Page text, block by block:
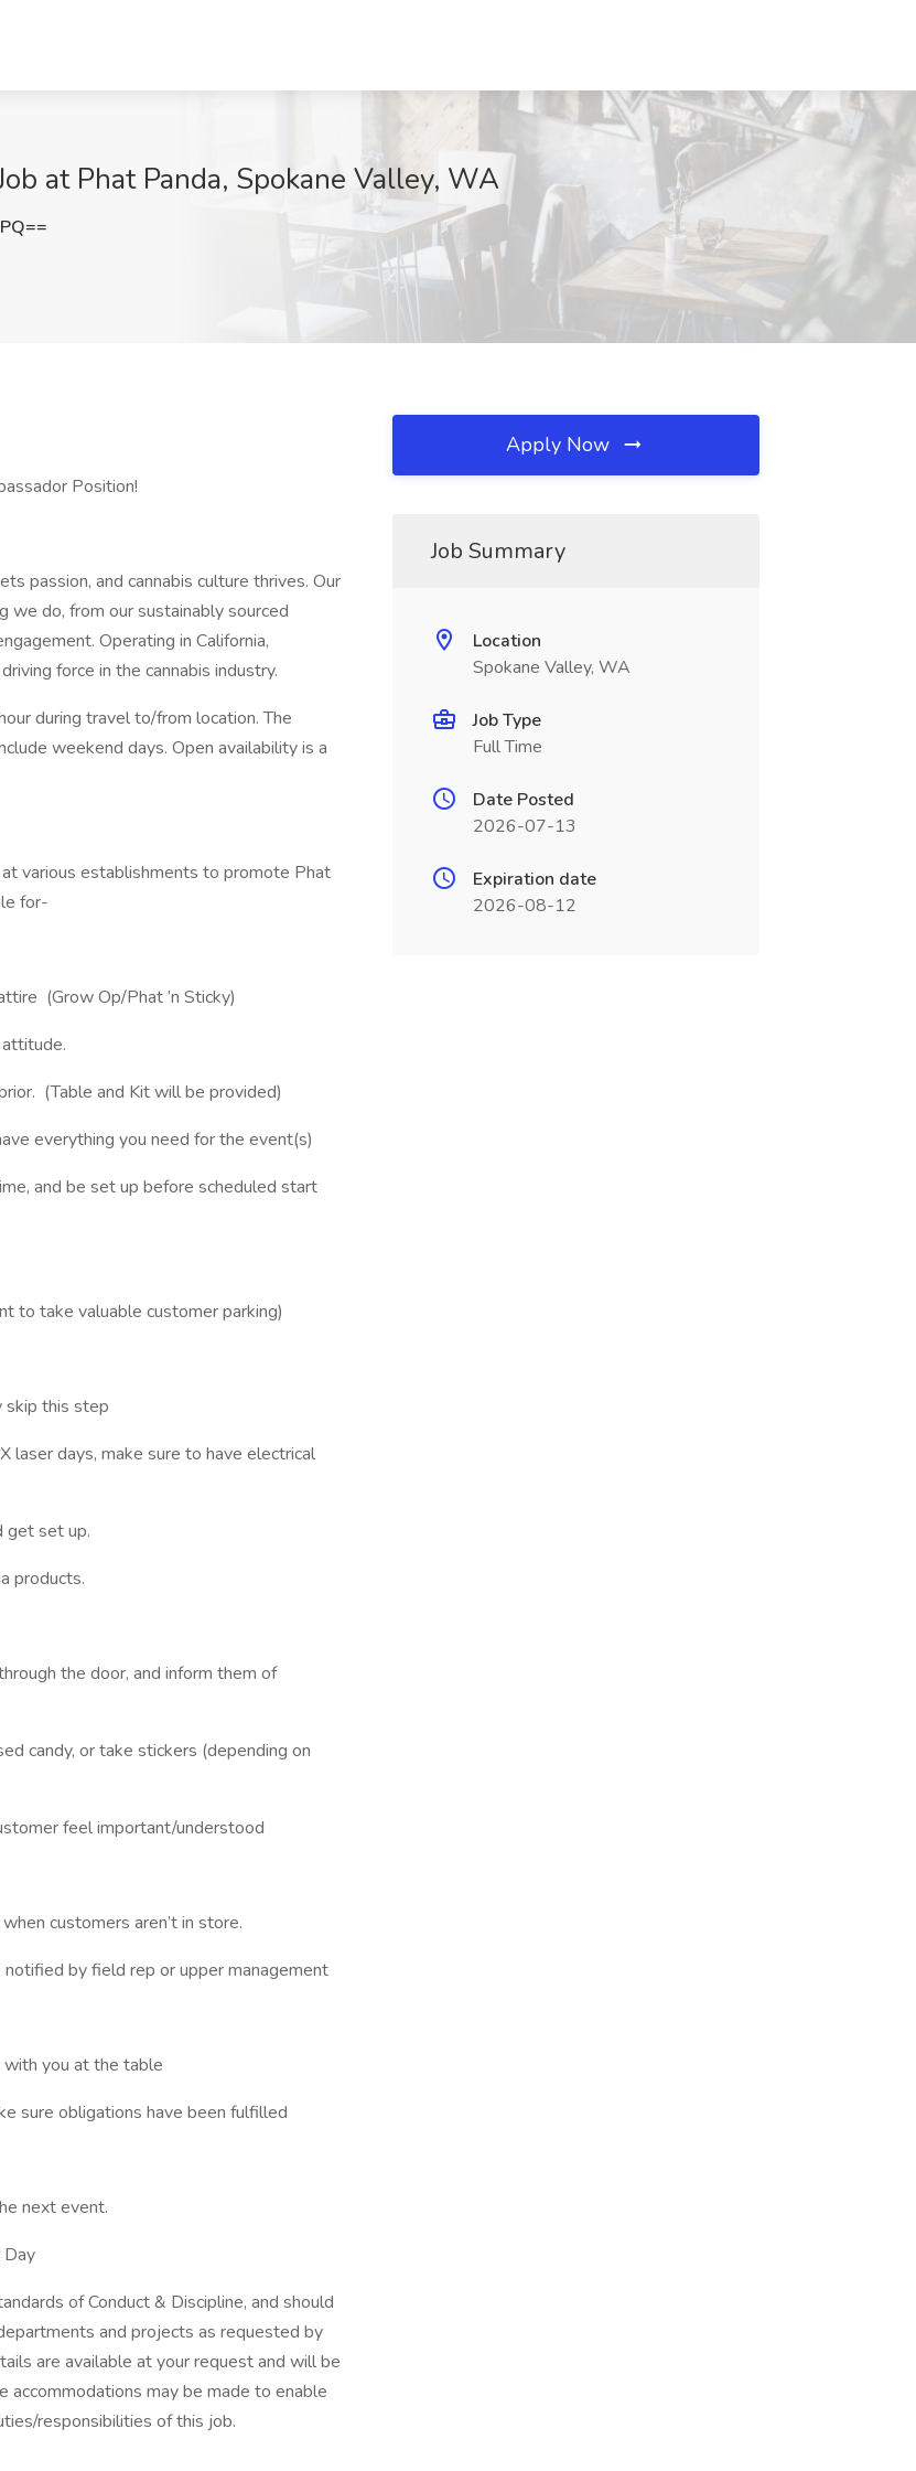
at Phat Panda, Spokane Valley, WA
Position!
passion, and cannabis culture thrives. Our
do, from our sustainably sourced
Operating in California,
force in the cannabis industry.
during travel to/from location. The
weekend days. Open availability is a
various establishments to promote Phat
for-
(Grow Op/Phat ’n Sticky)
(Table and Kit will be provided)
everything you need for the event(s)
and be set up before scheduled start
to take valuable customer parking)
skip this step
days, make sure to have electrical
get set up.
products.
the door, and inform them of
candy, or take stickers (depending on
feel important/understood
customers aren’t in store.
by field rep or upper management
with you at the table
sure obligations have been fulfilled
next event.
Day
of Conduct & Discipline, and should
and projects as requested by
are available at your request and will be
may be made to enable
responsibilities of this job.
Apply Now
Job Summary
Location
Spokane Valley, WA
Job Type
Full Time
Date Posted
2026-07-13
Expiration date
2026-08-12